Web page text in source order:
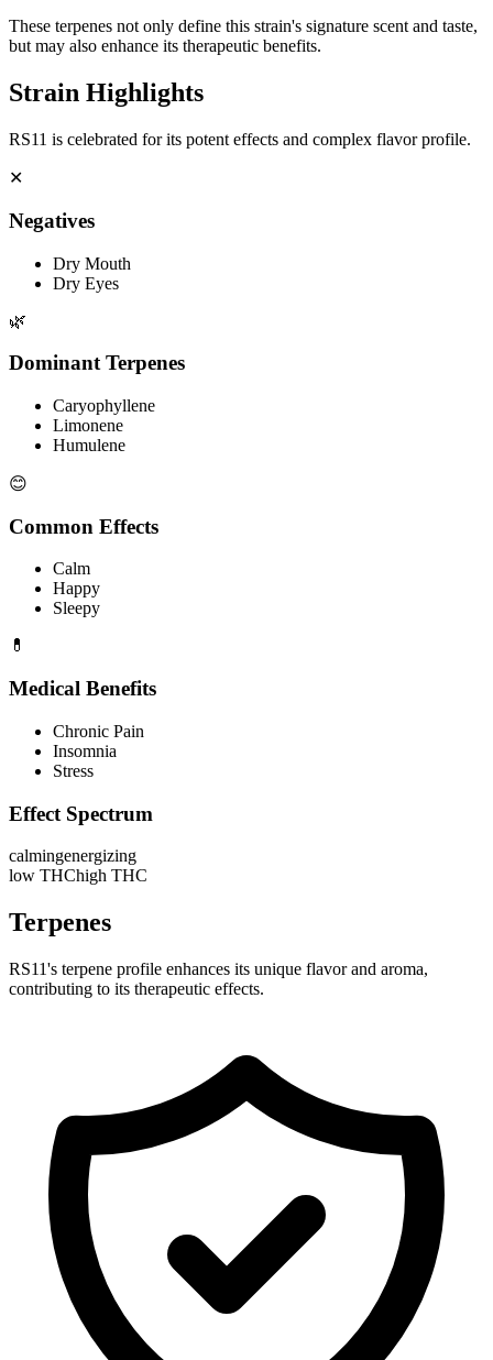
These terpenes not only define this strain's signature scent and taste,
but may also enhance its therapeutic benefits.
Strain Highlights
RS11 is celebrated for its potent effects and complex flavor profile.
✕
Negatives
Dry Mouth
Dry Eyes
🌿
Dominant Terpenes
Caryophyllene
Limonene
Humulene
😊
Common Effects
Calm
Happy
Sleepy
💊
Medical Benefits
Chronic Pain
Insomnia
Stress
Effect Spectrum
calmingenergizing
low THChigh THC
Terpenes
RS11's terpene profile enhances its unique flavor and aroma,
contributing to its therapeutic effects.